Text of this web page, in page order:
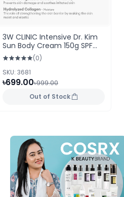
3W CLINIC Intensive Dr. Kim
Sun Body Cream 150g SPF
40PA++ (0)
SKU: 3681
৳699.00৳999.00
Out of Stock